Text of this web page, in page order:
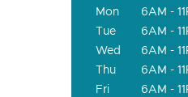
Mon
6AM -
Tue
6AM -
Wed
6AM -
Thu
6AM -
Fri
6AM -